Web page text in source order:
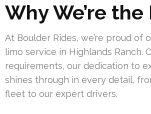
Why We’re the
At Boulder Rides, we’re proud of
limo service in Highlands Ranch.
requirements, our dedication to
shines through in every detail,
fleet to our expert drivers.